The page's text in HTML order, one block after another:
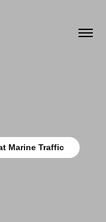
Marine Traffic